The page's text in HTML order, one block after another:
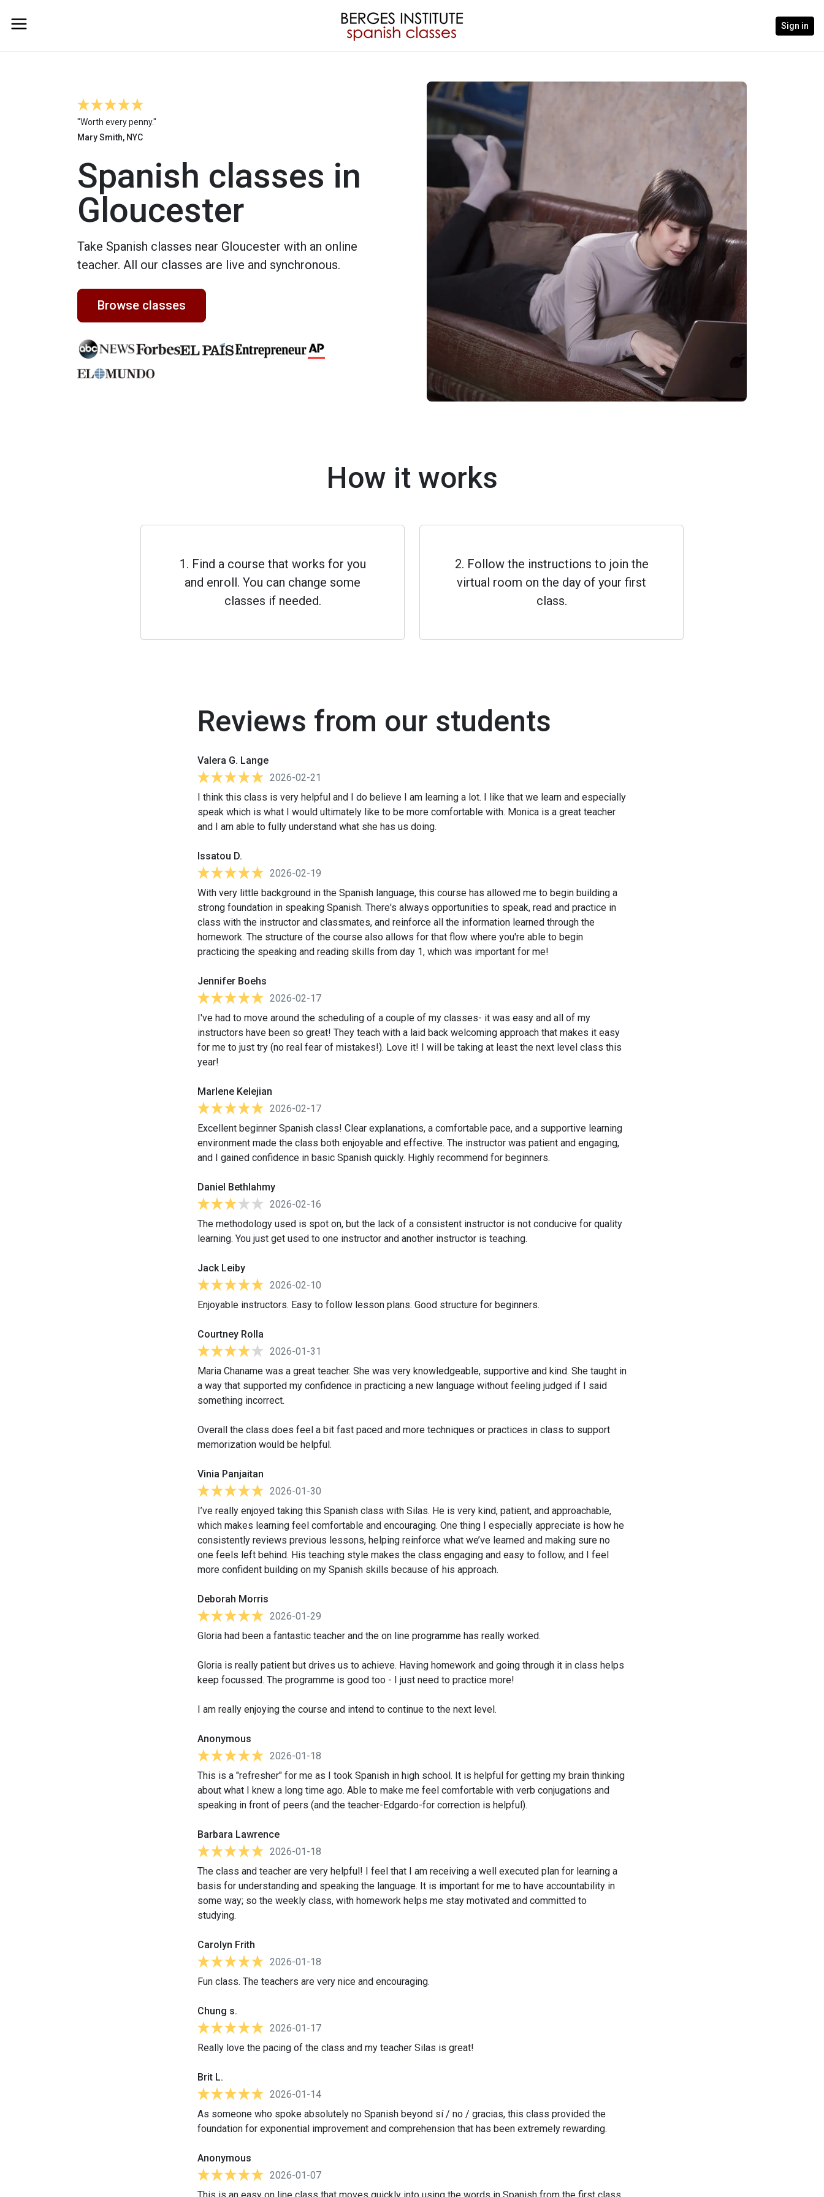
Sign in
"Worth every penny."
Mary Smith, NYC
Spanish classes in
Gloucester
Take Spanish classes near Gloucester with an online
teacher. All our classes are live and synchronous.
Browse classes
How it works
1. Find a course that works for you
and enroll. You can change some
classes if needed.
2. Follow the instructions to join the
virtual room on the day of your first
class.
Reviews from our students
Valera G. Lange
2026-02-21
I think this class is very helpful and I do believe I am learning a lot. I like that we learn and especially
speak which is what I would ultimately like to be more comfortable with. Monica is a great teacher
and I am able to fully understand what she has us doing.
Issatou D.
2026-02-19
With very little background in the Spanish language, this course has allowed me to begin building a
strong foundation in speaking Spanish. There's always opportunities to speak, read and practice in
class with the instructor and classmates, and reinforce all the information learned through the
homework. The structure of the course also allows for that flow where you're able to begin
practicing the speaking and reading skills from day 1, which was important for me!
Jennifer Boehs
2026-02-17
I've had to move around the scheduling of a couple of my classes- it was easy and all of my
instructors have been so great! They teach with a laid back welcoming approach that makes it easy
for me to just try (no real fear of mistakes!). Love it! I will be taking at least the next level class this
year!
Marlene Kelejian
2026-02-17
Excellent beginner Spanish class! Clear explanations, a comfortable pace, and a supportive learning
environment made the class both enjoyable and effective. The instructor was patient and engaging,
and I gained confidence in basic Spanish quickly. Highly recommend for beginners.
Daniel Bethlahmy
2026-02-16
The methodology used is spot on, but the lack of a consistent instructor is not conducive for quality
learning. You just get used to one instructor and another instructor is teaching.
Jack Leiby
2026-02-10
Enjoyable instructors. Easy to follow lesson plans. Good structure for beginners.
Courtney Rolla
2026-01-31
Maria Chaname was a great teacher. She was very knowledgeable, supportive and kind. She taught in
a way that supported my confidence in practicing a new language without feeling judged if I said
something incorrect.
Overall the class does feel a bit fast paced and more techniques or practices in class to support
memorization would be helpful.
Vinia Panjaitan
2026-01-30
I’ve really enjoyed taking this Spanish class with Silas. He is very kind, patient, and approachable,
which makes learning feel comfortable and encouraging. One thing I especially appreciate is how he
consistently reviews previous lessons, helping reinforce what we’ve learned and making sure no
one feels left behind. His teaching style makes the class engaging and easy to follow, and I feel
more confident building on my Spanish skills because of his approach.
Deborah Morris
2026-01-29
Gloria had been a fantastic teacher and the on line programme has really worked.
Gloria is really patient but drives us to achieve. Having homework and going through it in class helps
keep focussed. The programme is good too - I just need to practice more!
I am really enjoying the course and intend to continue to the next level.
Anonymous
2026-01-18
This is a "refresher" for me as I took Spanish in high school. It is helpful for getting my brain thinking
about what I knew a long time ago. Able to make me feel comfortable with verb conjugations and
speaking in front of peers (and the teacher-Edgardo-for correction is helpful).
Barbara Lawrence
2026-01-18
The class and teacher are very helpful! I feel that I am receiving a well executed plan for learning a
basis for understanding and speaking the language. It is important for me to have accountability in
some way; so the weekly class, with homework helps me stay motivated and committed to
studying.
Carolyn Frith
2026-01-18
Fun class. The teachers are very nice and encouraging.
Chung s.
2026-01-17
Really love the pacing of the class and my teacher Silas is great!
Brit L.
2026-01-14
As someone who spoke absolutely no Spanish beyond sí / no / gracias, this class provided the
foundation for exponential improvement and comprehension that has been extremely rewarding.
Anonymous
2026-01-07